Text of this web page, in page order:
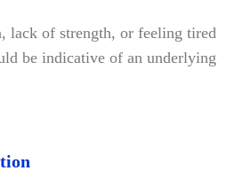
lack of strength, or feeling tired
be indicative of an underlying